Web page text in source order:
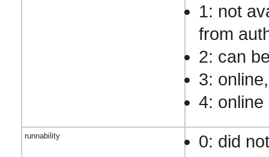
1: not
from
2: can
3:
4: online
runnability
0: did